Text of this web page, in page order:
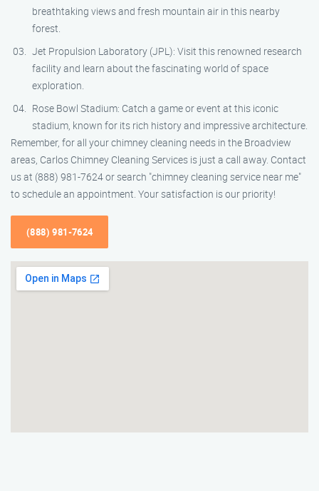
breathtaking views and fresh mountain air in this nearby
forest.
Jet Propulsion Laboratory (JPL): Visit this renowned research
facility and learn about the fascinating world of space
exploration.
Rose Bowl Stadium: Catch a game or event at this iconic
stadium, known for its rich history and impressive architecture.
Remember, for all your chimney cleaning needs in the Broadview
areas, Carlos Chimney Cleaning Services is just a call away. Contact
us at (888) 981-7624 or search "chimney cleaning service near me"
to schedule an appointment. Your satisfaction is our priority!
(888) 981-7624